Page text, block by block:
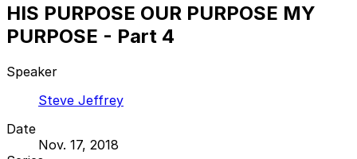
HIS PURPOSE OUR PURPOSE MY
PURPOSE - Part 4
Speaker
Steve Jeffrey
Date
Nov. 17, 2018